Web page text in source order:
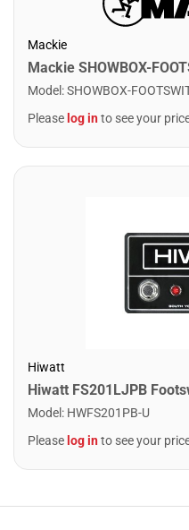
Mackie
Model :SHOWBOX-
Please log into see your
Hiwatt
Hiwatt FS201LJPB
Model : HWFS201PB-U
Please log into see your